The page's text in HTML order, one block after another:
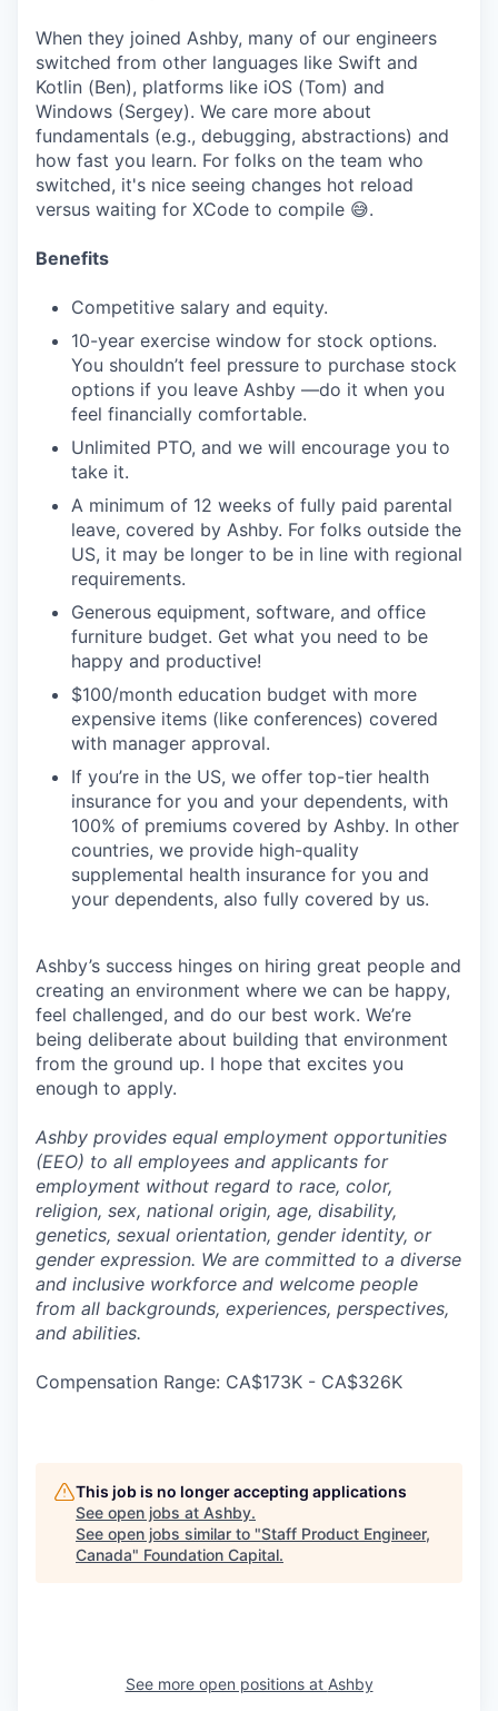
When they joined Ashby, many of our engineers
switched from other languages like Swift and
Kotlin (Ben), platforms like iOS (Tom) and
Windows (Sergey). We care more about
fundamentals (e.g., debugging, abstractions) and
how fast you learn. For folks on the team who
switched, it's nice seeing changes hot reload
versus waiting for XCode to compile 😅.
Benefits
Competitive salary and equity.
10-year exercise window for stock options.
You shouldn’t feel pressure to purchase stock
options if you leave Ashby —do it when you
feel financially comfortable.
Unlimited PTO, and we will encourage you to
take it.
A minimum of 12 weeks of fully paid parental
leave, covered by Ashby. For folks outside the
US, it may be longer to be in line with regional
requirements.
Generous equipment, software, and office
furniture budget. Get what you need to be
happy and productive!
$100/month education budget with more
expensive items (like conferences) covered
with manager approval.
If you’re in the US, we offer top-tier health
insurance for you and your dependents, with
100% of premiums covered by Ashby. In other
countries, we provide high-quality
supplemental health insurance for you and
your dependents, also fully covered by us.
Ashby’s success hinges on hiring great people and
creating an environment where we can be happy,
feel challenged, and do our best work. We’re
being deliberate about building that environment
from the ground up. I hope that excites you
enough to apply.
Ashby provides equal employment opportunities
(EEO) to all employees and applicants for
employment without regard to race, color,
religion, sex, national origin, age, disability,
genetics, sexual orientation, gender identity, or
gender expression. We are committed to a diverse
and inclusive workforce and welcome people
from all backgrounds, experiences, perspectives,
and abilities.
Compensation Range: CA$173K - CA$326K
This job is no longer accepting applications
See open jobs at Ashby.
See open jobs similar to "Staff Product Engineer,
Canada" Foundation Capital.
See more open positions at Ashby